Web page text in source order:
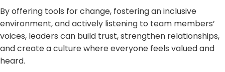
By offering tools for change, fostering an inclusive
environment, and actively listening to team members’
voices, leaders can build trust, strengthen relationships,
and create a culture where everyone feels valued and
heard.